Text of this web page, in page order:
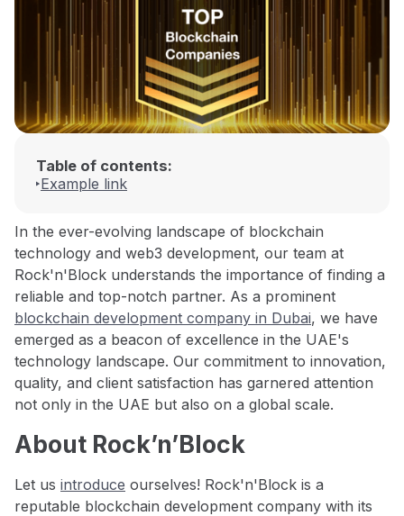
Table of contents:
Example link
In the ever-evolving landscape of blockchain
technology and web3 development, our team at
Rock'n'Block understands the importance of finding a
reliable and top-notch partner. As a prominent
blockchain development company in Dubai, we have
emerged as a beacon of excellence in the UAE's
technology landscape. Our commitment to innovation,
quality, and client satisfaction has garnered attention
not only in the UAE but also on a global scale.
About Rock’n’Block
Let us introduce ourselves! Rock'n'Block is a
reputable blockchain development company with its